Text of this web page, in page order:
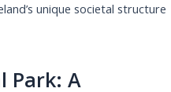
unique societal structure
Park: A